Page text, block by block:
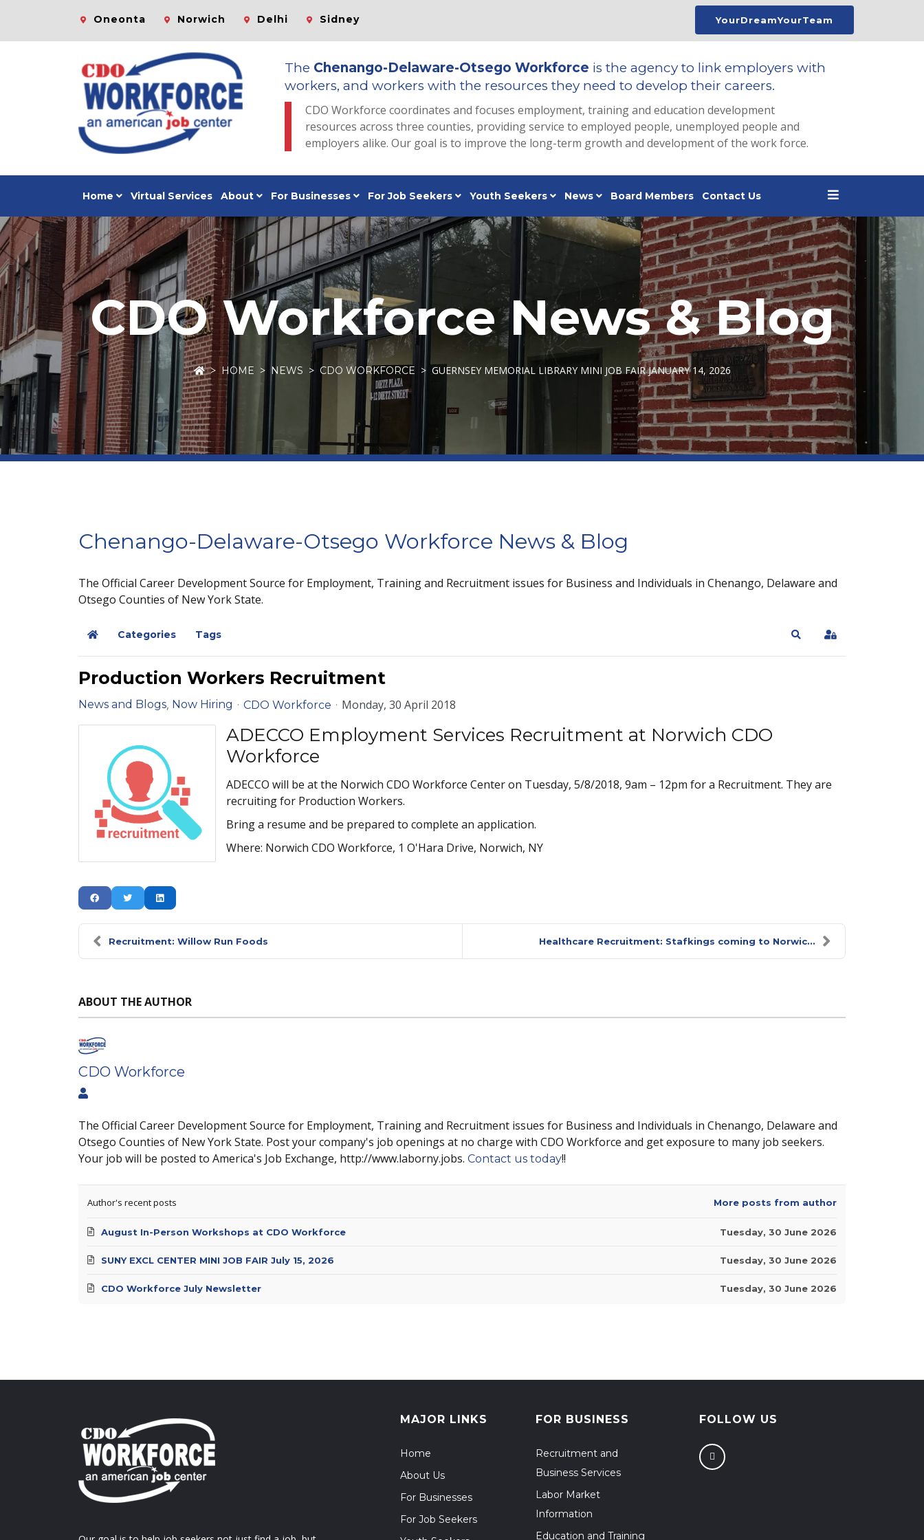
Oneonta Norwich Delhi Sidney YourDreamYourTeam
The Chenango-Delaware-Otsego Workforce is the agency to link employers with
workers, and workers with the resources they need to develop their careers.
CDO Workforce coordinates and focuses employment, training and education development
resources across three counties, providing service to employed people, unemployed people and
employers alike. Our goal is to improve the long-term growth and development of the work force.
Home Virtual Services About For Businesses For Job Seekers Youth Seekers News Board Members Contact Us
CDO Workforce News & Blog
HOME NEWS CDO WORKFORCE GUERNSEY MEMORIAL LIBRARY MINI JOB FAIR JANUARY 14, 2026
Chenango-Delaware-Otsego Workforce News & Blog
The Official Career Development Source for Employment, Training and Recruitment issues for Business and Individuals in Chenango, Delaware and
Otsego Counties of New York State.
HomeCategories Tags SearchSign In
Production Workers Recruitment
News and Blogs Now Hiring CDO Workforce Monday, 30 April 2018
ADECCO Employment Services Recruitment at Norwich CDO
Workforce
ADECCO will be at the Norwich CDO Workforce Center on Tuesday, 5/8/2018, 9am – 12pm for a Recruitment. They are
recruiting for Production Workers.
Bring a resume and be prepared to complete an application.
Where: Norwich CDO Workforce, 1 O'Hara Drive, Norwich, NY
Recruitment: Willow Run Foods Healthcare Recruitment: Stafkings coming to Norwic...
ABOUT THE AUTHOR
CDO Workforce
The Official Career Development Source for Employment, Training and Recruitment issues for Business and Individuals in Chenango, Delaware and
Otsego Counties of New York State. Post your company's job openings at no charge with CDO Workforce and get exposure to many job seekers.
Your job will be posted to America's Job Exchange, http://www.laborny.jobs. Contact us today!!
Author's recent posts More posts from author
Tuesday, 30 June 2026
August In-Person Workshops at CDO Workforce
Tuesday, 30 June 2026
SUNY EXCL CENTER MINI JOB FAIR July 15, 2026
Tuesday, 30 June 2026
CDO Workforce July Newsletter
MAJOR LINKS
Home
About Us
For Businesses
For Job Seekers
FOR BUSINESS
Recruitment and
Business Services
Labor Market
Information
Education and Training
FOLLOW US